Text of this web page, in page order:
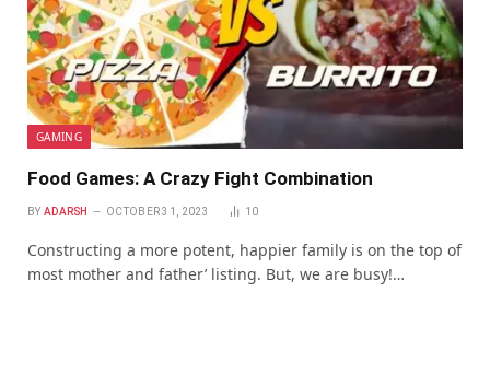
GAMING
Food Games: A Crazy Fight Combination
BY ADARSH OCTOBER 31, 2023 10
Constructing a more potent, happier family is on the top of
most mother and father’ listing. But, we are busy!…